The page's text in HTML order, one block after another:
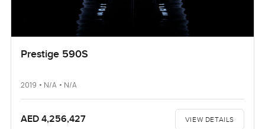
Prestige 590S
2019 • N/A • N/A
AED 4,256,427 VIEW DETAILS